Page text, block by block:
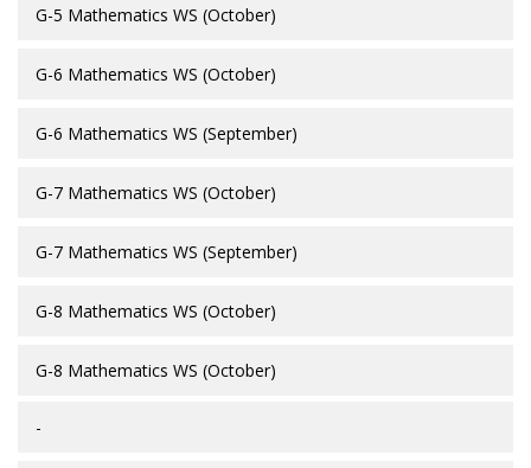
G-5 Mathematics WS (October)
G-6 Mathematics WS (October)
G-6 Mathematics WS (September)
G-7 Mathematics WS (October)
G-7 Mathematics WS (September)
G-8 Mathematics WS (October)
G-8 Mathematics WS (October)
-